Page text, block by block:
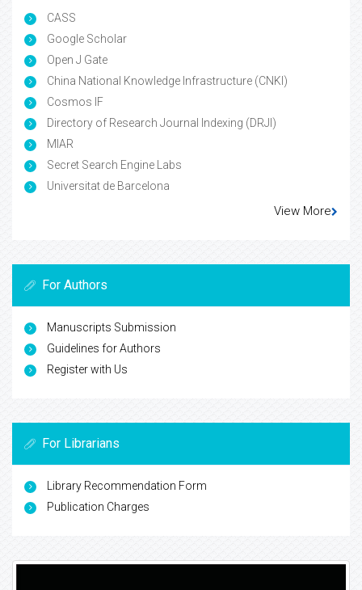
CASS
Google Scholar
Open J Gate
China National Knowledge Infrastructure (CNKI)
Cosmos IF
Directory of Research Journal Indexing (DRJI)
MIAR
Secret Search Engine Labs
Universitat de Barcelona
View More
For Authors
Manuscripts Submission
Guidelines for Authors
Register with Us
For Librarians
Library Recommendation Form
Publication Charges